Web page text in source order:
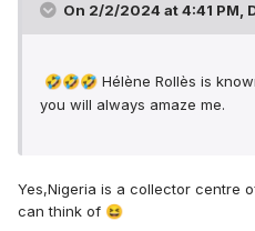
On 2/2/2024 at 4:41 PM,
🤣🤣🤣 Hélène Rollès is
you will always amaze me.
Yes,Nigeria is a collector centre
can think of 😆